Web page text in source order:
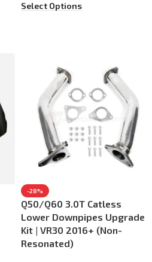
Select Options
-28%
Q50/Q60 3.0T Catless
Lower Downpipes Upgrade
Kit | VR30 2016+ (Non-
Resonated)